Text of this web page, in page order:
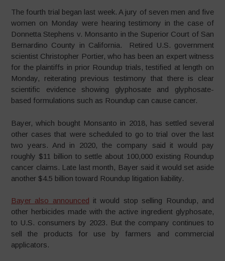
The fourth trial began last week. A jury of seven men and five
women on Monday were hearing testimony in the case of
Donnetta Stephens v. Monsanto in the Superior Court of San
Bernardino County in California. Retired U.S. government
scientist Christopher Portier, who has been an expert witness
for the plaintiffs in prior Roundup trials, testified at length on
Monday, reiterating previous testimony that there is clear
scientific evidence showing glyphosate and glyphosate-
based formulations such as Roundup can cause cancer.
Bayer, which bought Monsanto in 2018, has settled several
other cases that were scheduled to go to trial over the last
two years. And in 2020, the company said it would pay
roughly $11 billion to settle about 100,000 existing Roundup
cancer claims. Late last month, Bayer said it would set aside
another $4.5 billion toward Roundup litigation liability.
Bayer also announced it would stop selling Roundup, and
other herbicides made with the active ingredient glyphosate,
to U.S. consumers by 2023. But the company continues to
sell the products for use by farmers and commercial
applicators.